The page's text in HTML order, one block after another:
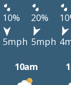
10% 20%
5mph 5mph
10am